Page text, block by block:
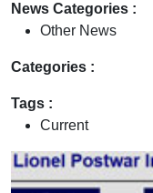
News Categories :
Other News
Categories :
Tags :
Current